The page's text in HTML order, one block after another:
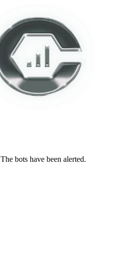
The bots have been alerted.